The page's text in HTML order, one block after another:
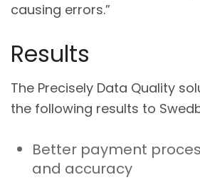
causing errors.”
Results
The Precisely Data Quality
the following results to
Better payment
and accuracy